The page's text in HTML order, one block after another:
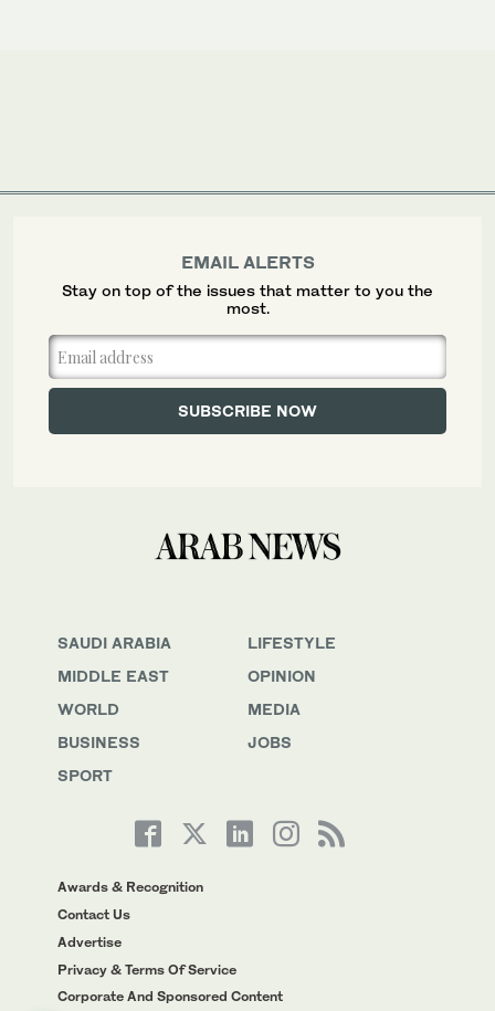
SAUDI ARABIA
MIDDLE EAST
WORLD
BUSINESS
SPORT
LIFESTYLE
OPINION
MEDIA
JOBS
Awards & Recognition
Contact Us
Advertise
Privacy & Terms Of Service
Corporate And Sponsored Content
EMAIL ALERTS
Stay on top of the issues that matter to you the
most.